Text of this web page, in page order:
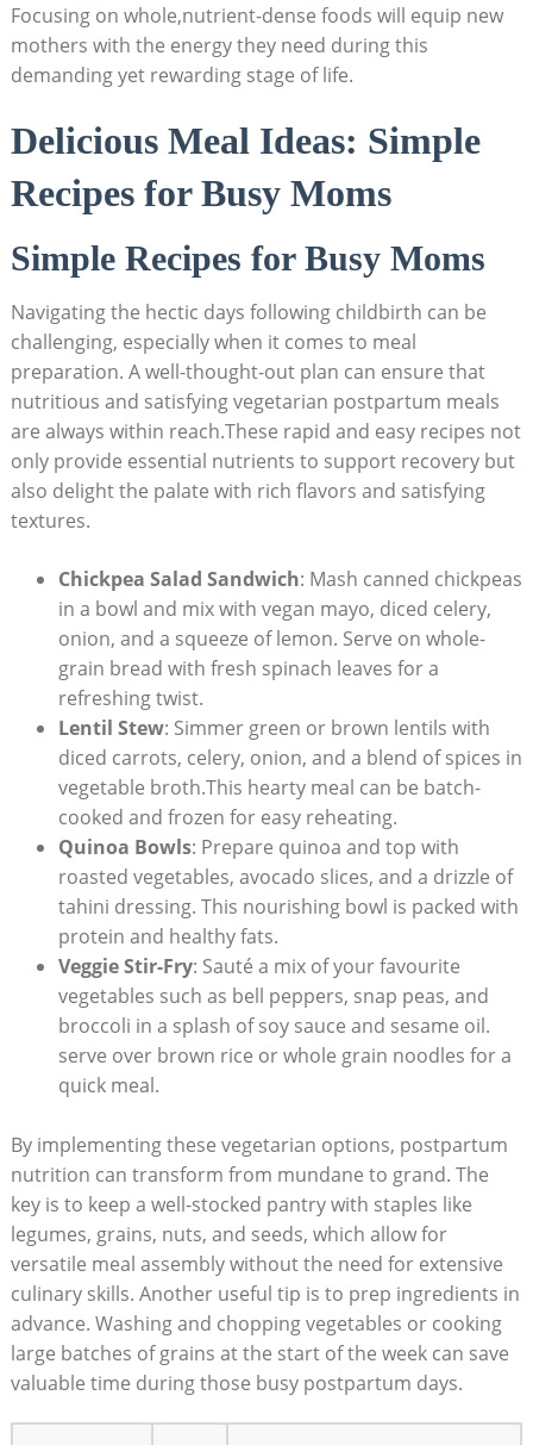
Focusing on whole,nutrient-dense⁣ foods will equip new​
mothers with the energy they⁣ need⁣ during ⁢this
demanding⁢ yet rewarding stage of life.
Delicious​ Meal Ideas: Simple‌
Recipes for ⁢Busy Moms
Simple⁢ Recipes for Busy Moms
Navigating the hectic days following childbirth ⁣can⁤ be ​
challenging, especially when ‌it comes to meal
‍preparation. A well-thought-out plan can ensure‌ that
nutritious‌ and ⁣satisfying vegetarian postpartum ⁤meals
are always ​within reach.These rapid and⁤ easy⁢ recipes⁢ not
only provide ‌essential⁤ nutrients to ‌support recovery⁢ but
also ‍delight the⁢ palate with rich flavors and​ satisfying
textures.
Chickpea⁢ Salad​ Sandwich: ⁢Mash​ canned ‌chickpeas
in a bowl and‍ mix with vegan mayo, diced ‍celery,
onion, and ‍a squeeze of lemon. Serve​ on‌ whole-
grain bread​ with‍ fresh ⁤spinach leaves for a⁣
refreshing⁣ twist.
Lentil Stew: Simmer green or brown lentils with
diced carrots, celery,⁤ onion, ⁤and a blend of⁢ spices in
vegetable broth.This hearty meal⁤ can⁣ be batch-
cooked and frozen for easy​ reheating.
Quinoa ⁢Bowls: Prepare quinoa and top⁣ with
roasted​ vegetables, avocado slices, and a drizzle ⁤of
tahini dressing. This nourishing bowl is packed‍ with
protein and healthy fats.
Veggie Stir-Fry: ⁤Sauté a​ mix of your favourite
vegetables such as bell peppers, snap‍ peas, ‍and
broccoli in a splash‌ of soy sauce and sesame oil.⁤
serve over⁤ brown rice⁢ or whole grain noodles for a​
quick meal.
By ‌implementing these ‌vegetarian options, postpartum
⁢nutrition can transform ‌from⁣ mundane to grand. The
key is to keep‌ a well-stocked pantry with staples like
‍legumes, grains, nuts, and​ seeds, which allow for⁤
versatile meal assembly ‍without the need for ⁢extensive⁣
culinary skills. Another useful tip is to prep ‌ingredients in⁢
advance. Washing ⁢and chopping vegetables or cooking
large batches ⁣of ‍grains at‌ the⁤ start ‌of the ⁤week ‌can ​save
valuable time ​during ‍those busy postpartum ​days.